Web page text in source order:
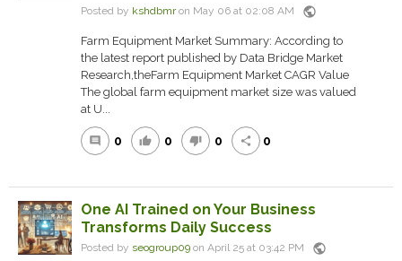
Posted by kshdbmron May 06 at 02:08 AM public
Farm Equipment Market Summary: According to
the latest report published by Data Bridge Market
Research,theFarm Equipment Market CAGR Value
The global farm equipment market size was valued
at U...
comment 0 thumb_up 0 thumb_down 0 share 0
One AI Trained on Your Business
Transforms Daily Success
Posted by seogroup09 on April 25 at 03:42 PM public